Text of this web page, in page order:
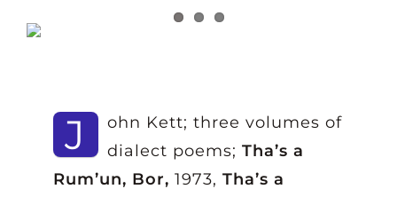
J
ohn Kett; three volumes of
dialect poems; Tha’s a
Rum’un, Bor, 1973, Tha’s a